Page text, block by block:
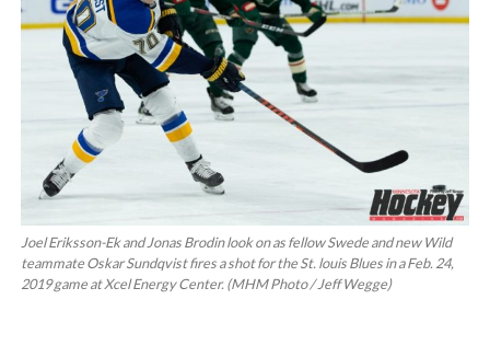
Joel Eriksson-Ek and Jonas Brodin look on as fellow Swede and new Wild
teammate Oskar Sundqvist fires a shot for the St. louis Blues in a Feb. 24,
2019 game at Xcel Energy Center. (MHM Photo / Jeff Wegge)